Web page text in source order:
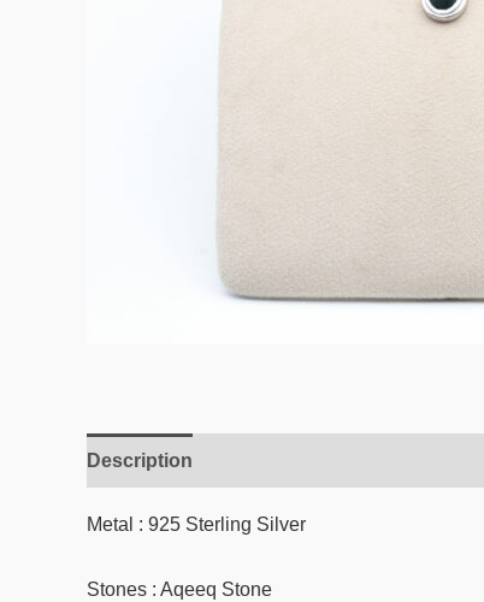
Description
Metal : 925 Sterling Silver
Stones : Aqeeq Stone